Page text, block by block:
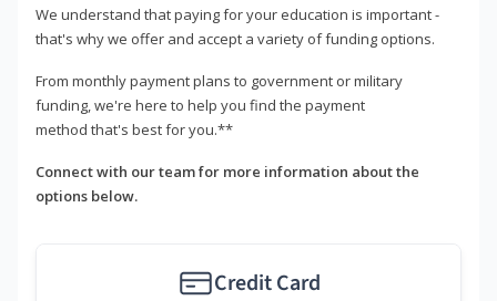
We understand that paying for your education is important -
that's why we offer and accept a variety of funding options.
From monthly payment plans to government or military
funding, we're here to help you find the payment
method that's best for you.**
Connect with our team for more information about the
options below.
Credit Card